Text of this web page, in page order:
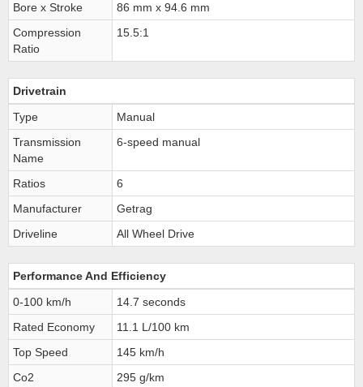
Bore x Stroke
86 mm x 94.6 mm
Compression
Ratio
15.5:1
Drivetrain
Type
Manual
Transmission
Name
6-speed manual
Ratios
6
Manufacturer
Getrag
Driveline
All Wheel Drive
Performance And Efficiency
0-100 km/h
14.7 seconds
Rated Economy
11.1 L/100 km
Top Speed
145 km/h
Co2
295 g/km